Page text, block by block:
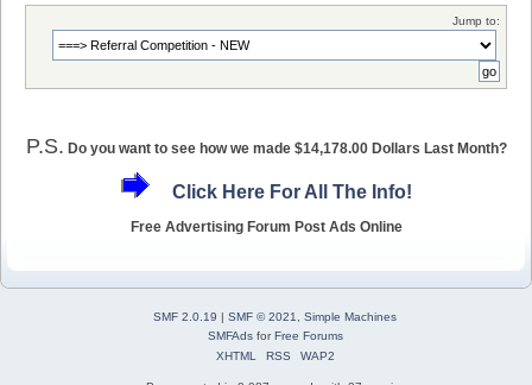
Jump to:
P.S. Do you want to see how we made $14,178.00 Dollars Last Month?
Click Here For All The Info!
Free Advertising Forum Post Ads Online
SMF 2.0.19 | SMF © 2021
Simple Machines
SMFAdsforFree Forums
XHTML
RSS WAP2